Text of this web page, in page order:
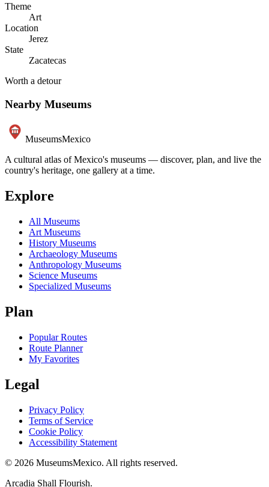
Theme
Art
Location
Jerez
State
Zacatecas
Worth a detour
Nearby Museums
MuseumsMexico
A cultural atlas of Mexico's museums — discover, plan, and live the
country's heritage, one gallery at a time.
Explore
All Museums
Art Museums
History Museums
Archaeology Museums
Anthropology Museums
Science Museums
Specialized Museums
Plan
Popular Routes
Route Planner
My Favorites
Legal
Privacy Policy
Terms of Service
Cookie Policy
Accessibility Statement
© 2026 MuseumsMexico. All rights reserved.
Arcadia Shall Flourish.